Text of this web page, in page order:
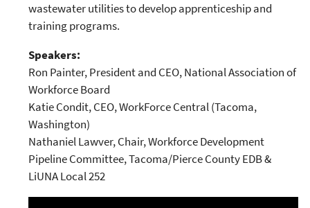
wastewater utilities to develop apprenticeship and
training programs.
Speakers:
Ron Painter, President and CEO, National Association of
Workforce Board
Katie Condit, CEO, WorkForce Central (Tacoma,
Washington)
Nathaniel Lawver, Chair, Workforce Development
Pipeline Committee, Tacoma/Pierce County EDB &
LiUNA Local 252